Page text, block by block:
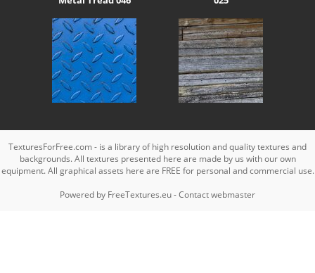
TexturesForFree.com - is a library of high resolution and quality textures and
backgrounds. All textures presented here are made by us with our own
equipment. All graphical assets here are FREE for personal and commercial use.
Powered by FreeTextures.eu-Contact webmaster